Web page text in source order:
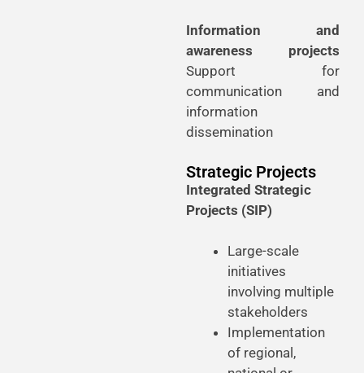
Information and
awareness projects
Support for
communication and
information
dissemination
Strategic Projects
Integrated Strategic
Projects (SIP)
Large-scale
initiatives
involving multiple
stakeholders
Implementation
of regional,